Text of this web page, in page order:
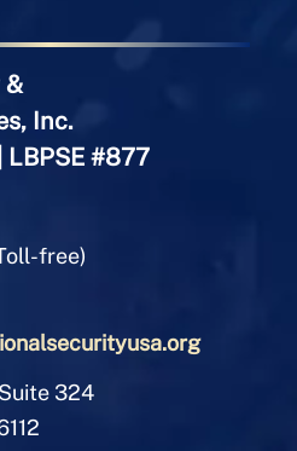
&
Inc.
LBPSE #877
free)
324